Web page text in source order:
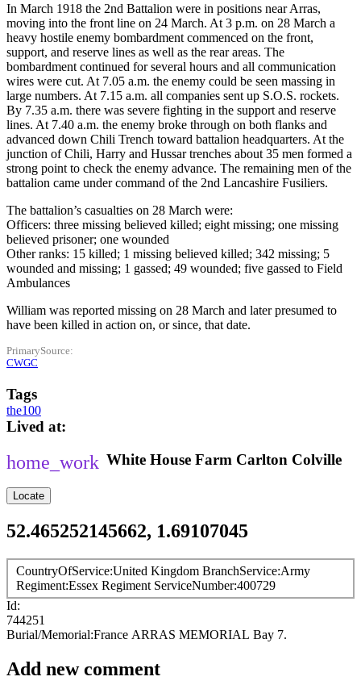
In March 1918 the 2nd Battalion were in positions near Arras,
moving into the front line on 24 March. At 3 p.m. on 28 March a
heavy hostile enemy bombardment commenced on the front,
support, and reserve lines as well as the rear areas. The
bombardment continued for several hours and all communication
wires were cut. At 7.05 a.m. the enemy could be seen massing in
large numbers. At 7.15 a.m. all companies sent up S.O.S. rockets.
By 7.35 a.m. there was severe fighting in the support and reserve
lines. At 7.40 a.m. the enemy broke through on both flanks and
advanced down Chili Trench toward battalion headquarters. At the
junction of Chili, Harry and Hussar trenches about 35 men formed a
strong point to check the enemy advance. The remaining men of the
battalion came under command of the 2nd Lancashire Fusiliers.
The battalion’s casualties on 28 March were:
Officers: three missing believed killed; eight missing; one missing
believed prisoner; one wounded
Other ranks: 15 killed; 1 missing believed killed; 342 missing; 5
wounded and missing; 1 gassed; 49 wounded; five gassed to Field
Ambulances
William was reported missing on 28 March and later presumed to
have been killed in action on, or since, that date.
PrimarySource
CWGC
Tags
the100
Lived at
White House Farm Carlton Colville
Locate
52.465252145662, 1.69107045
CountryOfService United Kingdom BranchService Army
Regiment Essex Regiment ServiceNumber 400729
Id
744251
Burial/Memorial France ARRAS MEMORIAL Bay 7.
Add new comment